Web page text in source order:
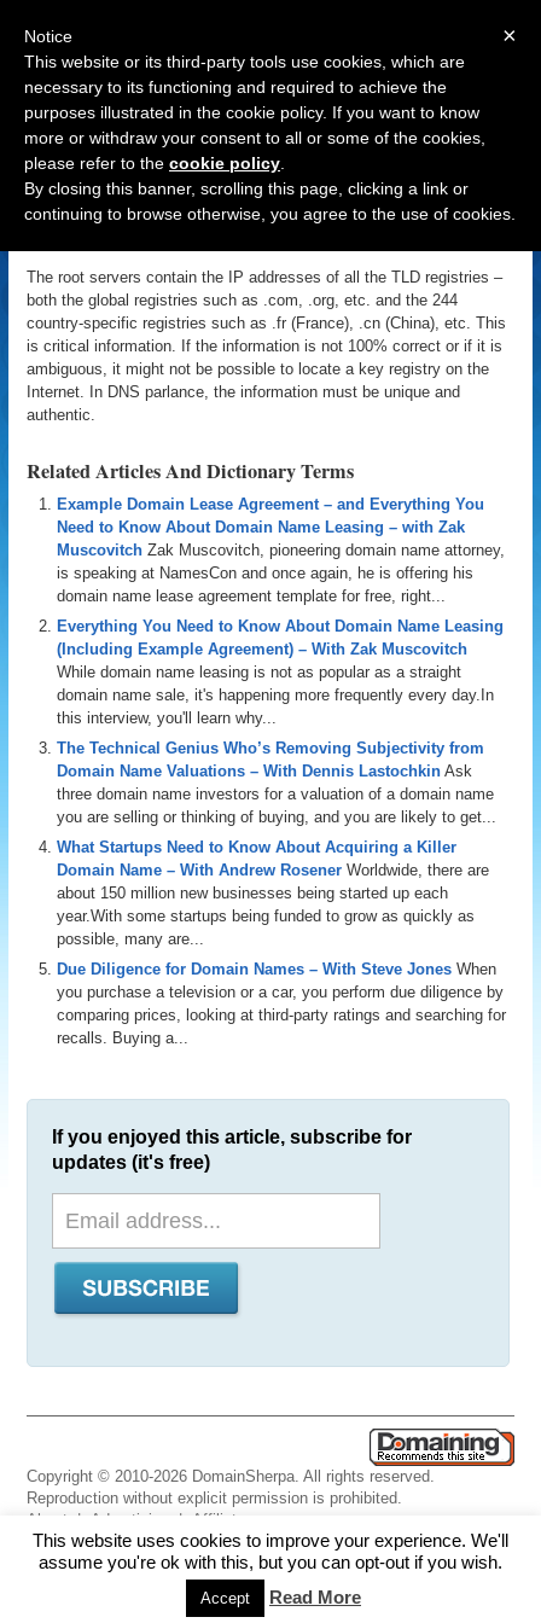
Navigation
Root Servers
The root servers contain the IP addresses of all the TLD registries –
both the global registries such as .com, .org, etc. and the 244
country-specific registries such as .fr (France), .cn (China), etc. This
is critical information. If the information is not 100% correct or if it is
ambiguous, it might not be possible to locate a key registry on the
Internet. In DNS parlance, the information must be unique and
authentic.
Related Articles And Dictionary Terms
Example Domain Lease Agreement – and Everything You
Need to Know About Domain Name Leasing – with Zak
Muscovitch Zak Muscovitch, pioneering domain name attorney,
is speaking at NamesCon and once again, he is offering his
domain name lease agreement template for free, right...
Everything You Need to Know About Domain Name Leasing
(Including Example Agreement) – With Zak Muscovitch
While domain name leasing is not as popular as a straight
domain name sale, it's happening more frequently every day.In
this interview, you'll learn why...
The Technical Genius Who’s Removing Subjectivity from
Domain Name Valuations – With Dennis Lastochkin Ask
three domain name investors for a valuation of a domain name
you are selling or thinking of buying, and you are likely to get...
What Startups Need to Know About Acquiring a Killer
Domain Name – With Andrew Rosener Worldwide, there are
about 150 million new businesses being started up each
year.With some startups being funded to grow as quickly as
possible, many are...
Due Diligence for Domain Names – With Steve Jones When
you purchase a television or a car, you perform due diligence by
comparing prices, looking at third-party ratings and searching for
recalls. Buying a...
If you enjoyed this article, subscribe for
updates (it's free)
Copyright © 2010-2026 DomainSherpa. All rights reserved.
Reproduction without explicit permission is prohibited.
About | Advertising |
Affiliate
Links|Disclaimer|Disclosures |Privacy|Terms|Contact Us
This website uses cookies to improve your experience. We'll
assume you're ok with this, but you can opt-out if you wish.
Accept Read More
×
Notice
This website or its third-party tools use cookies, which are
necessary to its functioning and required to achieve the
purposes illustrated in the cookie policy. If you want to know
more or withdraw your consent to all or some of the cookies,
please refer to the cookie policy
By closing this banner, scrolling this page, clicking a link or
continuing to browse otherwise, you agree to the use of cookies.